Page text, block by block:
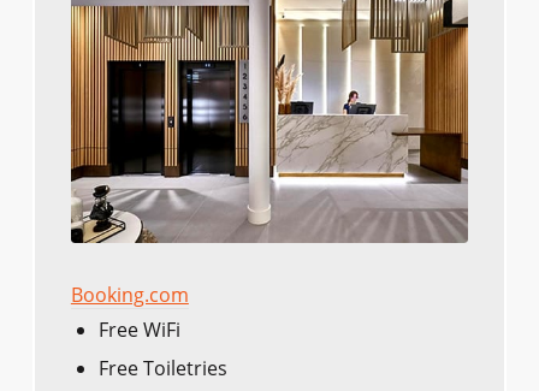
Booking.com
Free WiFi
Free Toiletries